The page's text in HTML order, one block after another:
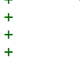
+	    xtype: 'proxmoxtextfield',
+	    fieldLabel: gettext('Name'),
+	    labelWidth: 120,